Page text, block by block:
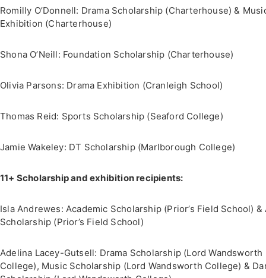
Romilly O’Donnell: Drama Scholarship (Charterhouse) &
Exhibition (Charterhouse)
Shona O’Neill: Foundation Scholarship (Charterhouse)
Olivia Parsons: Drama Exhibition (Cranleigh School)
Thomas Reid: Sports Scholarship (Seaford College)
Jamie Wakeley: DT Scholarship (Marlborough College)
11+ Scholarship and exhibition recipients:
Isla Andrewes: Academic Scholarship (Prior’s Field School) &
Scholarship (Prior’s Field School)
Adelina Lacey-Gutsell: Drama Scholarship (Lord Wandsworth
College), Music Scholarship (Lord Wandsworth College) &